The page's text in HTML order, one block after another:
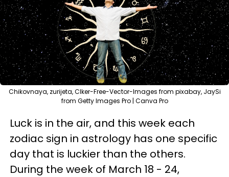
Chikovnaya, zurijeta, Clker-Free-Vector-Images from pixabay, JaySi
from Getty Images Pro | Canva Pro
Luck is in the air, and this week each
zodiac sign in astrology has one specific
day that is luckier than the others.
During the week of March 18 - 24,